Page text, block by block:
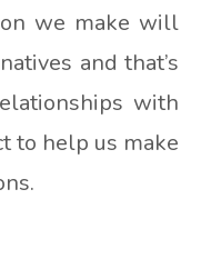
we make will
and that’s
with
to help us make